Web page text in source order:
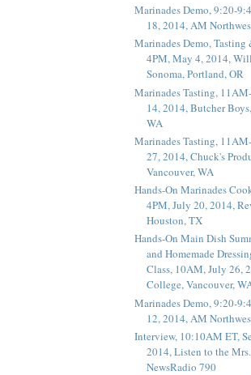
Marinades Demo, 9:20-
18, 2014, AM
Marinades Demo,
4PM, May 4, 2014,
Sonoma, Portland, OR
Marinades Tasting,
14, 2014, Butcher
WA
Marinades Tasting,
27, 2014, Chuck's
Vancouver, WA
Hands-On Marinades
4PM, July 20, 2014,
Houston, TX
Hands-On Main Dish
and Homemade
Class, 10AM, July 26,
College, Vancouver,
Marinades Demo, 9:20-
12, 2014, AM
Interview, 10:10AM ET,
2014, Listen to the
NewsRadio 790